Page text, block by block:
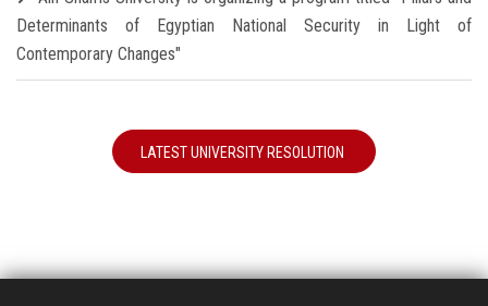
Determinants of Egyptian National Security in Light of
Contemporary Changes"
LATEST UNIVERSITY RESOLUTION